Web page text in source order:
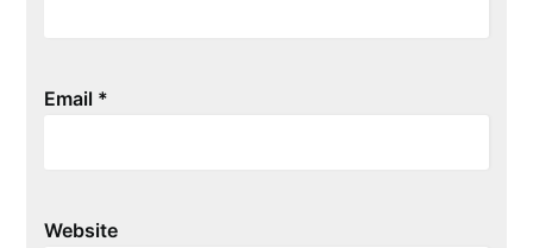
Email *
Website